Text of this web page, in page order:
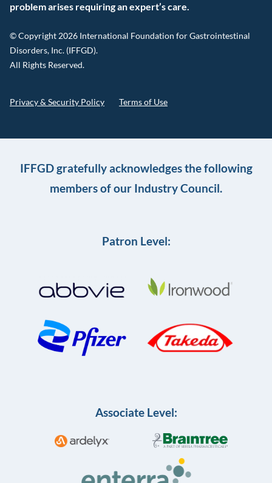
problem arises requiring an expert’s care.
© Copyright 2026 International Foundation for Gastrointestinal
Disorders, Inc. (IFFGD).
All Rights Reserved.
Privacy & Security Policy Terms of Use
IFFGD gratefully acknowledges the following
members of our Industry Council.
Patron Level:
Associate Level: